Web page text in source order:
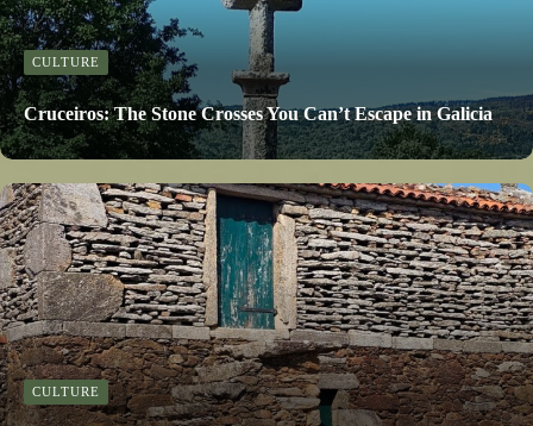
CULTURE
Cruceiros: The Stone Crosses You Can’t Escape in Galicia
CULTURE